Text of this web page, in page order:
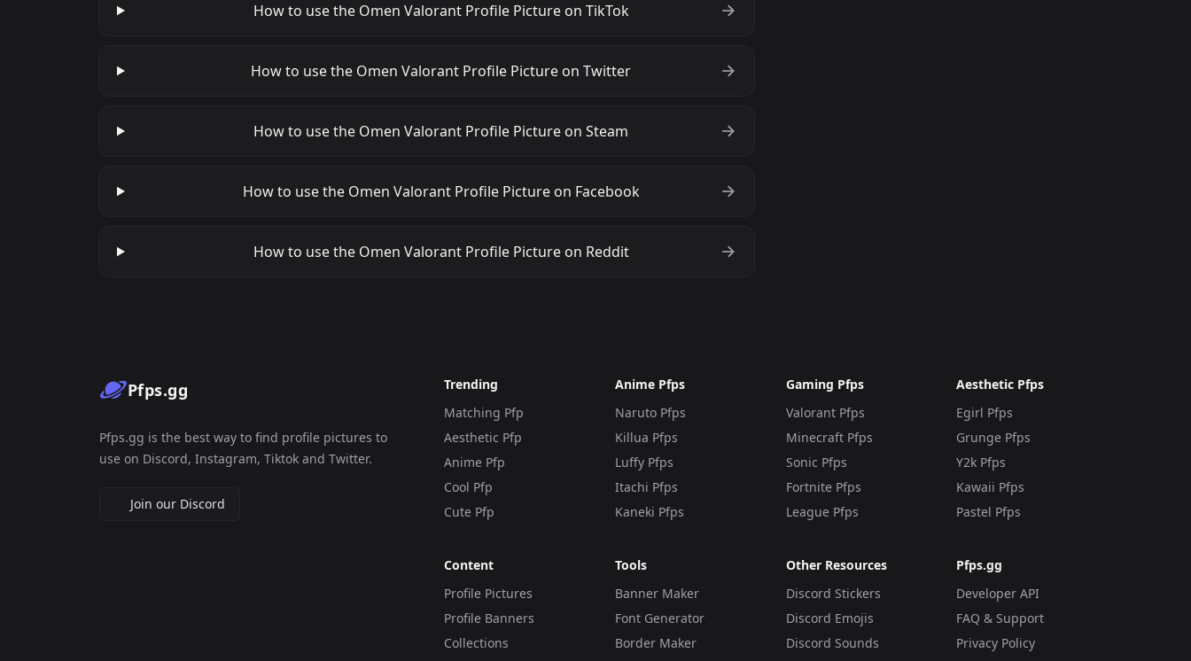
How to use the Omen Valorant Profile Picture on TikTok
How to use the Omen Valorant Profile Picture on Twitter
How to use the Omen Valorant Profile Picture on Steam
How to use the Omen Valorant Profile Picture on Facebook
How to use the Omen Valorant Profile Picture on Reddit
Pfps.gg
Pfps.gg is the best way to find profile pictures to
use on Discord, Instagram, Tiktok and Twitter.
Join our Discord
Trending
Matching Pfp
Aesthetic Pfp
Anime Pfp
Cool Pfp
Cute Pfp
Anime Pfps
Naruto Pfps
Killua Pfps
Luffy Pfps
Itachi Pfps
Kaneki Pfps
Gaming Pfps
Valorant Pfps
Minecraft Pfps
Sonic Pfps
Fortnite Pfps
League Pfps
Aesthetic Pfps
Egirl Pfps
Grunge Pfps
Y2k Pfps
Kawaii Pfps
Pastel Pfps
Content
Profile Pictures
Profile Banners
Collections
Tools
Banner Maker
Font Generator
Border Maker
Other Resources
Discord Stickers
Discord Emojis
Discord Sounds
Pfps.gg
Developer API
FAQ & Support
Privacy Policy